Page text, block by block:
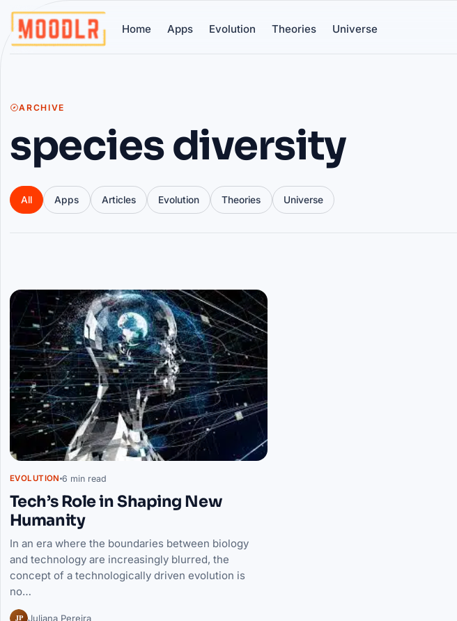
Home Apps Evolution Theories Universe
ARCHIVE
species diversity
All Apps Articles Evolution Theories Universe
Articles
EVOLUTION 6 min read
Tech’s Role in Shaping New
Humanity
In an era where the boundaries between biology
and technology are increasingly blurred, the
concept of a technologically driven evolution is
no…
JP Juliana Pereira